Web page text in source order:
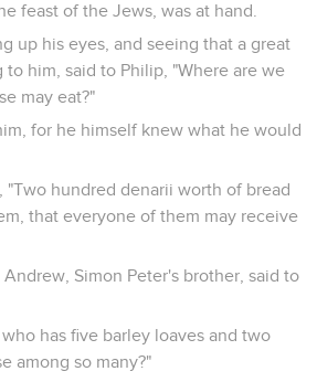
feast of the Jews, was at hand.
up his eyes, and seeing that a great
him, said to Philip, "Where are we
may eat?"
for he himself knew what he would
"Two hundred denarii worth of bread
that everyone of them may receive
Simon Peter's brother, said to
has five barley loaves and two
among so many?"